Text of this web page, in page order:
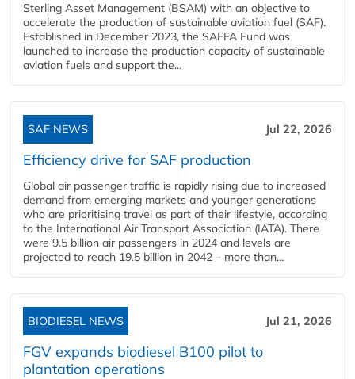
Sterling Asset Management (BSAM) with an objective to
accelerate the production of sustainable aviation fuel (SAF).
Established in December 2023, the SAFFA Fund was
launched to increase the production capacity of sustainable
aviation fuels and support the...
SAF NEWS Jul 22, 2026
Efficiency drive for SAF production
Global air passenger traffic is rapidly rising due to increased
demand from emerging markets and younger generations
who are prioritising travel as part of their lifestyle, according
to the International Air Transport Association (IATA). There
were 9.5 billion air passengers in 2024 and levels are
projected to reach 19.5 billion in 2042 – more than...
BIODIESEL NEWS Jul 21, 2026
FGV expands biodiesel B100 pilot to
plantation operations